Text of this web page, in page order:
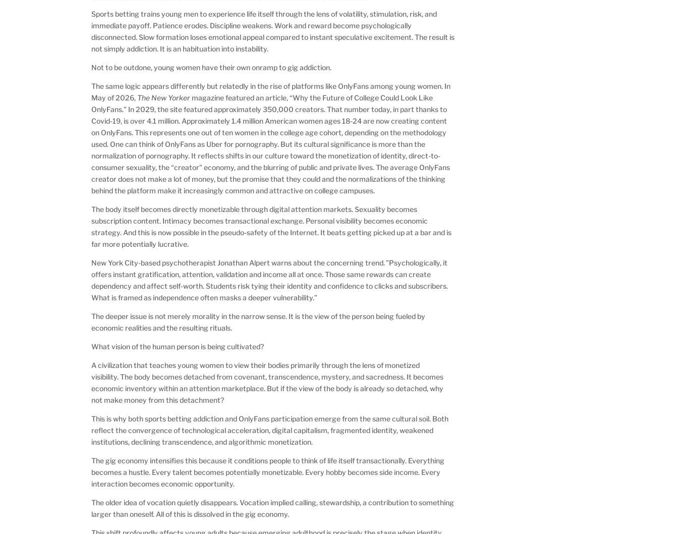
Sports betting trains young men to experience life itself through the lens of volatility, stimulation, risk, and
immediate payoff. Patience erodes. Discipline weakens. Work and reward become psychologically
disconnected. Slow formation loses emotional appeal compared to instant speculative excitement. The result is
not simply addiction. It is an habituation into instability.
Not to be outdone, young women have their own onramp to gig addiction.
The same logic appears differently but relatedly in the rise of platforms like OnlyFans among young women. In
May of 2026, The New Yorker magazine featured an article, “Why the Future of College Could Look Like
OnlyFans.” In 2029, the site featured approximately 350,000 creators. That number today, in part thanks to
Covid-19, is over 4.1 million. Approximately 1.4 million American women ages 18-24 are now creating content
on OnlyFans. This represents one out of ten women in the college age cohort, depending on the methodology
used. One can think of OnlyFans as Uber for pornography. But its cultural significance is more than the
normalization of pornography. It reflects shifts in our culture toward the monetization of identity, direct-to-
consumer sexuality, the “creator” economy, and the blurring of public and private lives. The average OnlyFans
creator does not make a lot of money, but the promise that they could and the normalizations of the thinking
behind the platform make it increasingly common and attractive on college campuses.
The body itself becomes directly monetizable through digital attention markets. Sexuality becomes
subscription content. Intimacy becomes transactional exchange. Personal visibility becomes economic
strategy. And this is now possible in the pseudo-safety of the Internet. It beats getting picked up at a bar and is
far more potentially lucrative.
New York City-based psychotherapist Jonathan Alpert warns about the concerning trend. ”Psychologically, it
offers instant gratification, attention, validation and income all at once. Those same rewards can create
dependency and affect self-worth. Students risk tying their identity and confidence to clicks and subscribers.
What is framed as independence often masks a deeper vulnerability.”
The deeper issue is not merely morality in the narrow sense. It is the view of the person being fueled by
economic realities and the resulting rituals.
What vision of the human person is being cultivated?
A civilization that teaches young women to view their bodies primarily through the lens of monetized
visibility. The body becomes detached from covenant, transcendence, mystery, and sacredness. It becomes
economic inventory within an attention marketplace. But if the view of the body is already so detached, why
not make money from this detachment?
This is why both sports betting addiction and OnlyFans participation emerge from the same cultural soil. Both
reflect the convergence of technological acceleration, digital capitalism, fragmented identity, weakened
institutions, declining transcendence, and algorithmic monetization.
The gig economy intensifies this because it conditions people to think of life itself transactionally. Everything
becomes a hustle. Every talent becomes potentially monetizable. Every hobby becomes side income. Every
interaction becomes economic opportunity.
The older idea of vocation quietly disappears. Vocation implied calling, stewardship, a contribution to something
larger than oneself. All of this is dissolved in the gig economy.